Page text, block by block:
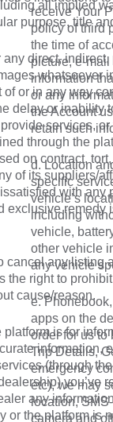
receive Your
policy of third
the time of
picture, e-
information
or any
the Account
retain such
d. Location
specific
vehicle’s
including
vehicle,
other vehicle
any vehicle
e.
apps on the
order for us to
Trip Details,
emergency
etc), we may
location,
camera and
all implied
purpose, title
direct,
whatsoever
or in any way
delay or inability
services,
through the
on contract,
of its suppliers/
with any
exclusive remedy
cancel any listing
the right to
cause/reason.
is for
information,
(through
you’ve
any
or the platform is